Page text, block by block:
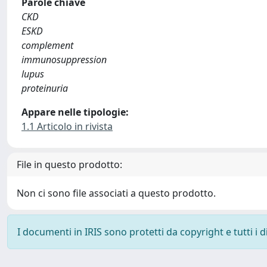
CKD
ESKD
complement
immunosuppression
lupus
proteinuria
Appare nelle tipologie:
1.1 Articolo in rivista
File in questo prodotto:
Non ci sono file associati a questo prodotto.
I documenti in IRIS sono protetti da copyright e tutti i